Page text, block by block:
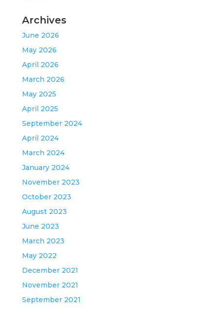
Archives
June 2026
May 2026
April 2026
March 2026
May 2025
April 2025
September 2024
April 2024
March 2024
January 2024
November 2023
October 2023
August 2023
June 2023
March 2023
May 2022
December 2021
November 2021
September 2021